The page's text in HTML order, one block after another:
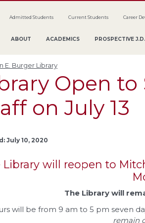
ABOUT ACADEMICS PROSPECTIVE
Admitted Students Current Students Career
E. Burger Library
Open
on July 13
July 10, 2020
Library will reopen to
The Library will
will be from 9 am to 5 pm seven
remain